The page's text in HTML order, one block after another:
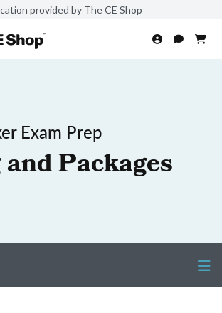
provided by The CE Shop
Exam Prep
Packages